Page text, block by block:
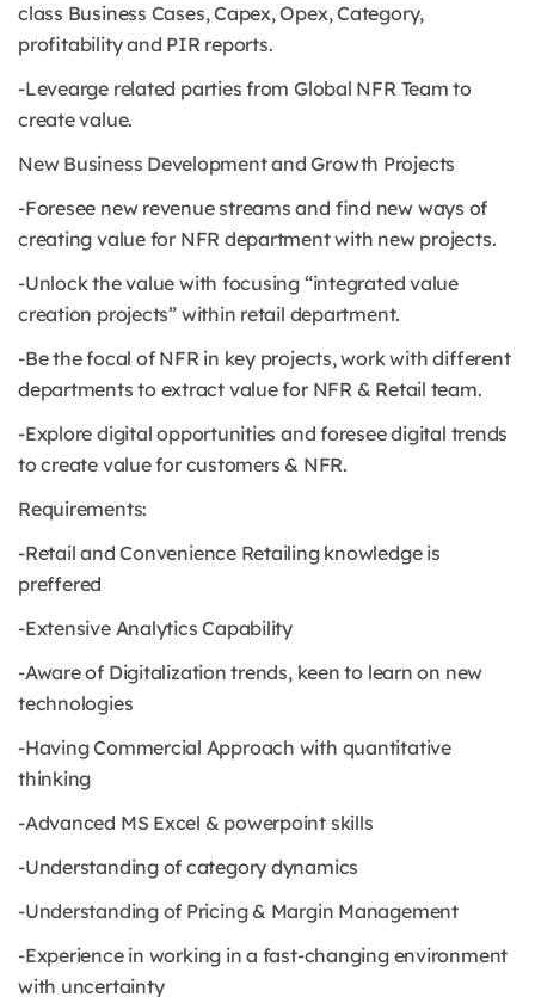
class Business Cases, Capex, Opex, Category,
profitability and PIR reports.
-Levearge related parties from Global NFR Team to
create value.
New Business Development and Growth Projects
-Foresee new revenue streams and find new ways of
creating value for NFR department with new projects.
-Unlock the value with focusing “integrated value
creation projects” within retail department.
-Be the focal of NFR in key projects, work with different
departments to extract value for NFR & Retail team.
-Explore digital opportunities and foresee digital trends
to create value for customers & NFR.
Requirements:
-Retail and Convenience Retailing knowledge is
preffered
-Extensive Analytics Capability
-Aware of Digitalization trends, keen to learn on new
technologies
-Having Commercial Approach with quantitative
thinking
-Advanced MS Excel & powerpoint skills
-Understanding of category dynamics
-Understanding of Pricing & Margin Management
-Experience in working in a fast-changing environment
with uncertainty